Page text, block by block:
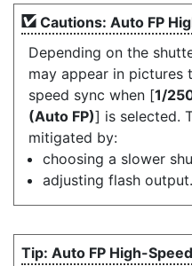
Cautions: Auto FP
Depending on the
may appear in pictures
speed sync when [1/
(Auto FP)] is selected.
mitigated by:
choosing a slower
adjusting flash output.
Auto FP High-